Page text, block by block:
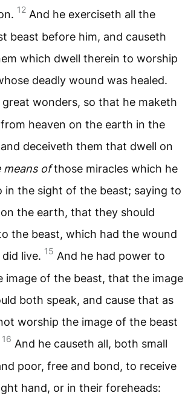
12 And he exerciseth all the
beast before him, and causeth
which dwell therein to worship
deadly wound was healed.
wonders, so that he maketh
heaven on the earth in the
and deceiveth them that dwell on
means ofthose miracles which he
in the sight of the beast; saying to
the earth, that they should
the beast, which had the wound
live. 15 And he had power to
image of the beast, that the image
both speak, and cause that as
worship the image of the beast
16 And he causeth all, both small
poor, free and bond, to receive
hand, or in their foreheads: